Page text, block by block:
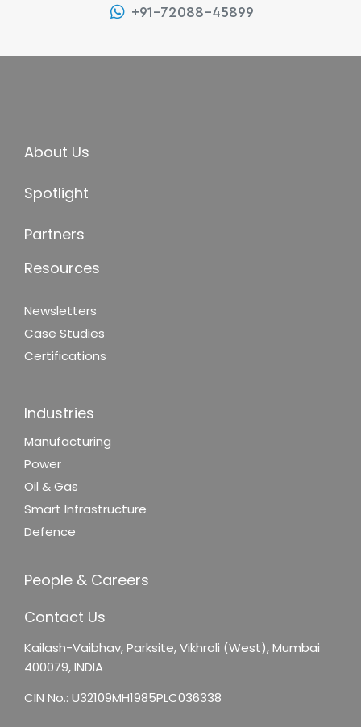
+91-72088-45899
About Us
Spotlight
Partners
Resources
Newsletters
Case Studies
Certifications
Industries
Manufacturing
Power
Oil & Gas
Smart Infrastructure
Defence
People & Careers
Contact Us
Kailash-Vaibhav,Parksite, Vikhroli (West),Mumbai
400079, INDIA
CIN No.: U32109MH1985PLC036338